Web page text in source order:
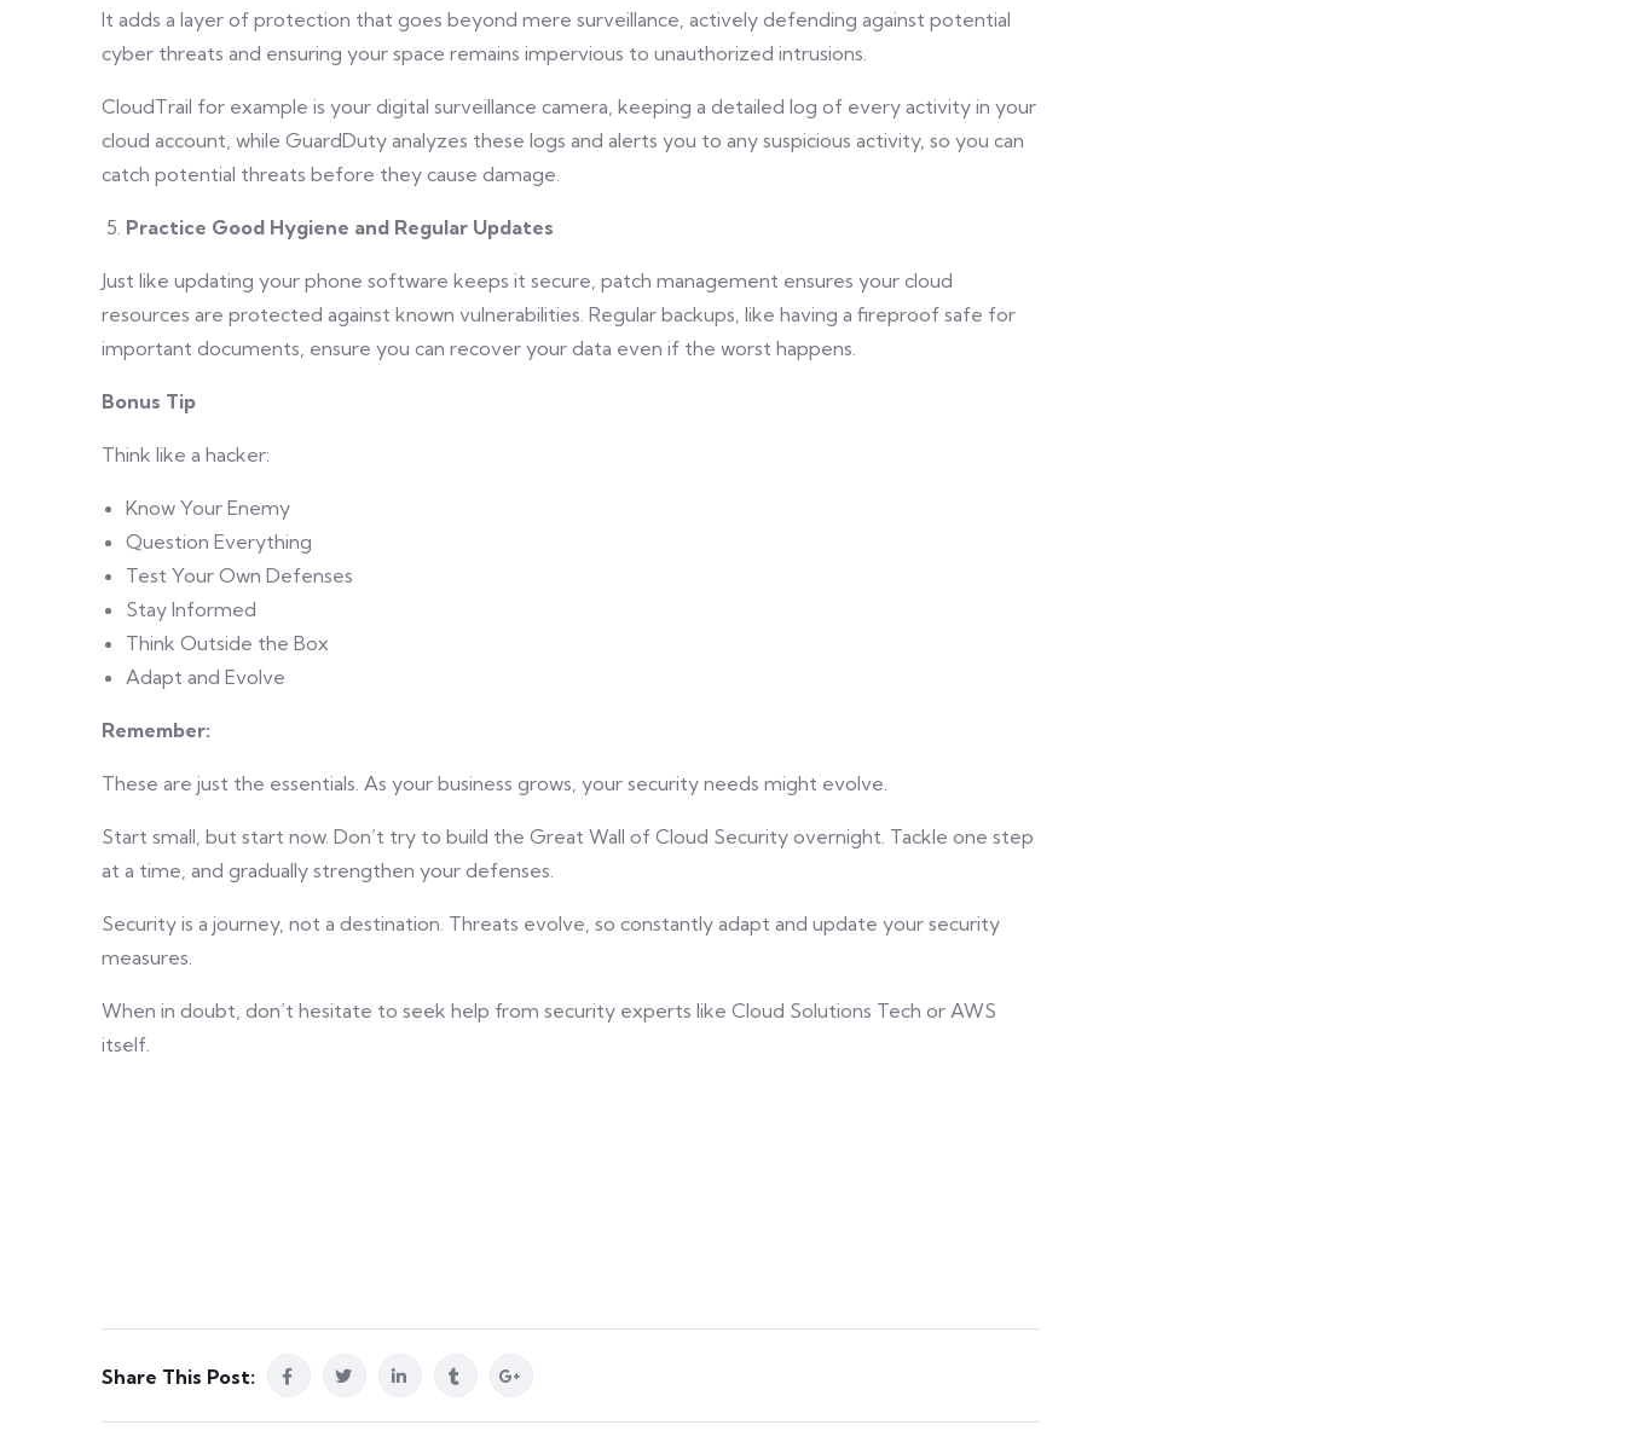
It adds a layer of protection that goes beyond mere surveillance, actively defending against potential
cyber threats and ensuring your space remains impervious to unauthorized intrusions.
CloudTrail for example is your digital surveillance camera, keeping a detailed log of every activity in your
cloud account, while GuardDuty analyzes these logs and alerts you to any suspicious activity, so you can
catch potential threats before they cause damage.
Practice Good Hygiene and Regular Updates
Just like updating your phone software keeps it secure, patch management ensures your cloud
resources are protected against known vulnerabilities. Regular backups, like having a fireproof safe for
important documents, ensure you can recover your data even if the worst happens.
Bonus Tip
Think like a hacker:
Know Your Enemy
Question Everything
Test Your Own Defenses
Stay Informed
Think Outside the Box
Adapt and Evolve
Remember:
These are just the essentials. As your business grows, your security needs might evolve.
Start small, but start now. Don’t try to build the Great Wall of Cloud Security overnight. Tackle one step
at a time, and gradually strengthen your defenses.
Security is a journey, not a destination. Threats evolve, so constantly adapt and update your security
measures.
When in doubt, don’t hesitate to seek help from security experts like Cloud Solutions Tech or AWS
itself.
Share This Post: